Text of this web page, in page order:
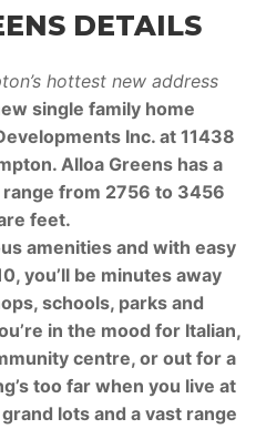
DETAILS
hottest new address
single family home
Inc. at 11438
Alloa Greens has a
range from 2756 to 3456
feet.
amenities and with easy
you’ll be minutes away
schools, parks and
in the mood for Italian,
centre, or out for a
too far when you live at
lots and a vast range